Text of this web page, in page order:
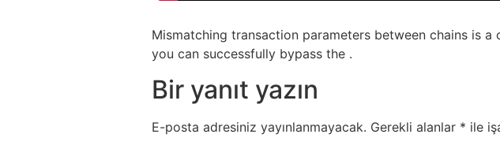
Mismatching transaction parameters between chains is
you can successfully bypass the .
Bir yanıt yazın
E-posta adresiniz yayınlanmayacak. Gerekli alanlar * ile